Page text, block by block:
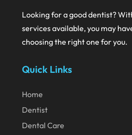
June 2020
May 2020
March 2020
February 2020
January 2020
December 2019
Looking for a good dentist?
services available, you may
choosing the right one for you.
Quick Links
Home
Dentist
Dental Care